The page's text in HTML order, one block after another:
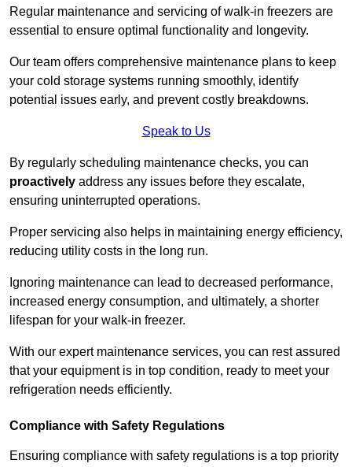
Regular maintenance and servicing of walk-in freezers are
essential to ensure optimal functionality and longevity.
Our team offers comprehensive maintenance plans to keep
your cold storage systems running smoothly, identify
potential issues early, and prevent costly breakdowns.
Speak to Us
By regularly scheduling maintenance checks, you can
proactively address any issues before they escalate,
ensuring uninterrupted operations.
Proper servicing also helps in maintaining energy efficiency,
reducing utility costs in the long run.
Ignoring maintenance can lead to decreased performance,
increased energy consumption, and ultimately, a shorter
lifespan for your walk-in freezer.
With our expert maintenance services, you can rest assured
that your equipment is in top condition, ready to meet your
refrigeration needs efficiently.
Compliance with Safety Regulations
Ensuring compliance with safety regulations is a top priority